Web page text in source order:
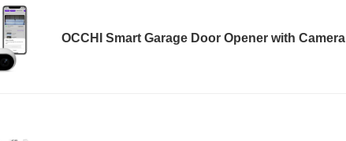
OCCHI Smart Garage Door Opener with Camera